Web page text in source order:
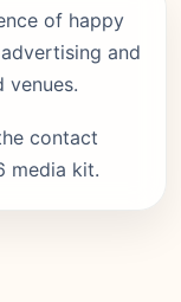
of happy
and
venues.
contact
media kit.